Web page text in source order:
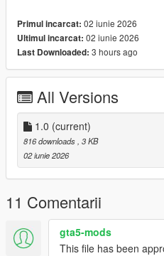
Primul incarcat: 02 iunie 2026
Ultimul incarcat: 02 iunie 2026
Last Downloaded: 3 hours ago
All Versions
1.0 (current)
816 downloads, 3 KB
02 iunie 2026
11 Comentarii
gta5-mods
This file has been